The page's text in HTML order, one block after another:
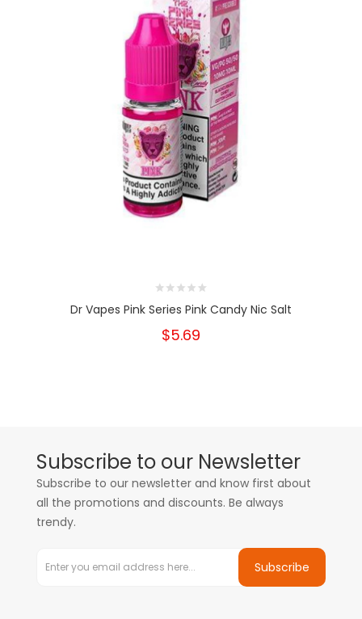
Dr Vapes Pink Series Pink Candy Nic Salt
$5.69
Subscribe to our Newsletter
Subscribe to our newsletter and know first about
all the promotions and discounts. Be always
trendy.
Subscribe